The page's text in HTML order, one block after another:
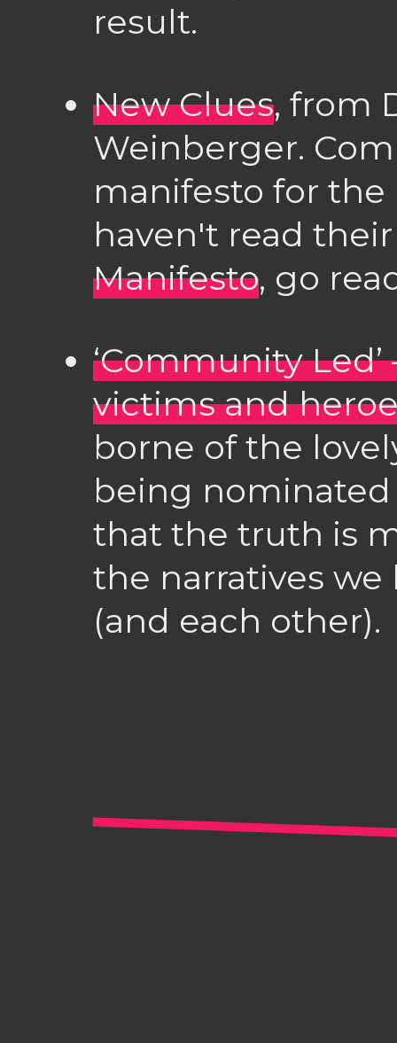
result.
New Clues, from
Weinberger.
manifesto for
haven't read
Manifesto, go
‘Community
victims and
borne of the
being nominated
that the truth is
the narratives
(and each other).